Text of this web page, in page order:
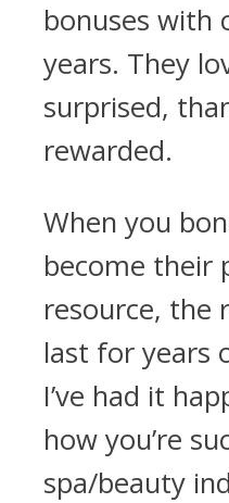
bonuses with
years. They
surprised,
rewarded.
When you
become their
resource, the
last for years
I’ve had it
how you’re
spa/beauty